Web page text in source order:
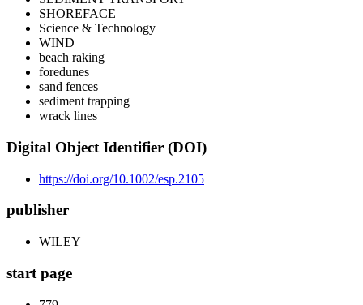
SHOREFACE
Science & Technology
WIND
beach raking
foredunes
sand fences
sediment trapping
wrack lines
Digital Object Identifier (DOI)
https://doi.org/10.1002/esp.2105
publisher
WILEY
start page